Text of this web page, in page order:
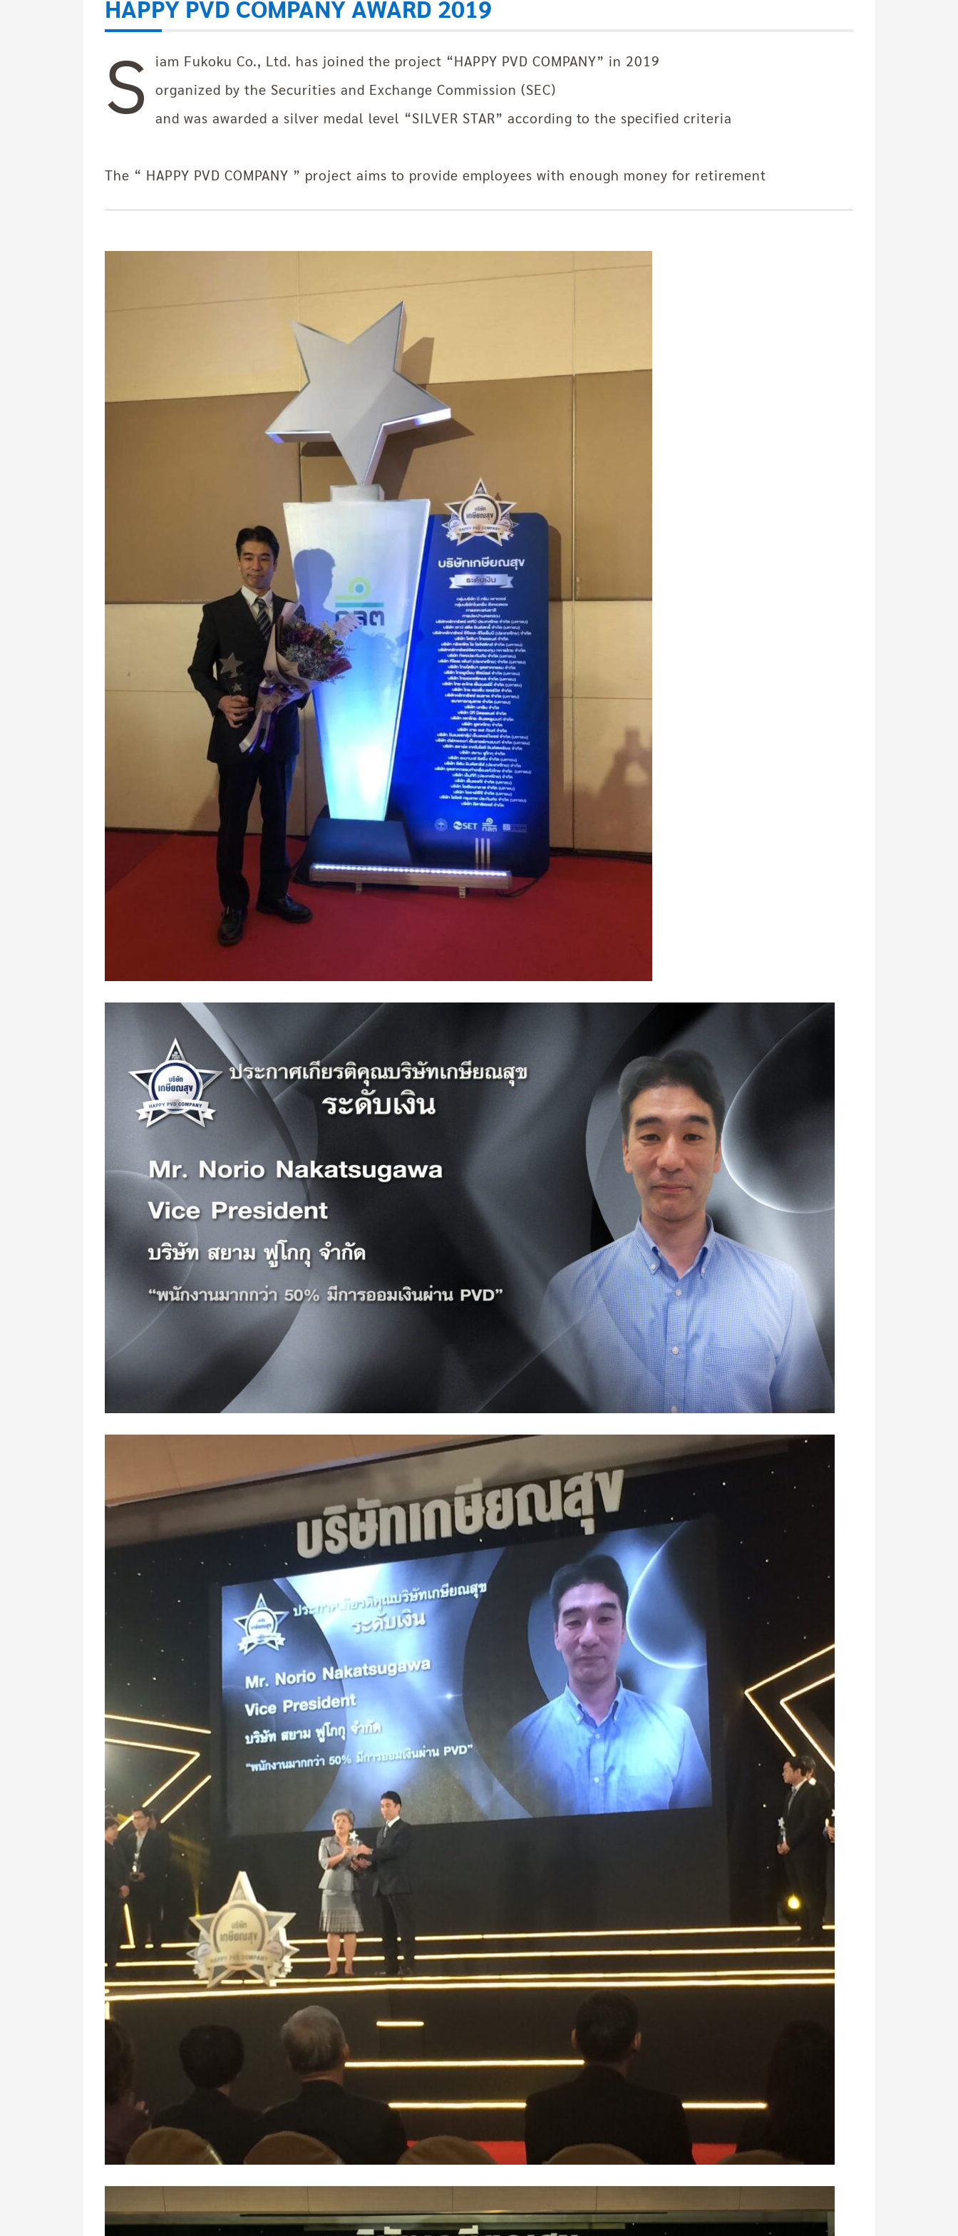
Search
for: Search
HAPPY PVD COMPANY AWARD 2019
S
iam Fukoku Co., Ltd. has joined the project “HAPPY PVD COMPANY” in 2019
organized by the Securities and Exchange Commission (SEC)
and was awarded a silver medal level “SILVER STAR” according to the specified criteria
The “ HAPPY PVD COMPANY ” project aims to provide employees with enough money for retirement